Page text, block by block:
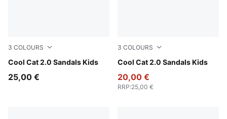
3 COLOURS
Cool Cat 2.0 Sandals Kids
Dusky Rosewood-PUMA White
25,00 €
3 COLOURS
Cool Cat 2.0 Sandals Kids
Intense Lavender-PUMA
20,00 €
RRP:25,00 €